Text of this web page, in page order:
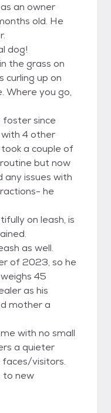
an owner
old. He
dog!
the grass on
curling up on
Where you go,
foster since
4 other
a couple of
but now
any issues with
he
on leash, is
as well.
of 2023, so he
45
as his
mother a
with no small
a quieter
visitors.
to new